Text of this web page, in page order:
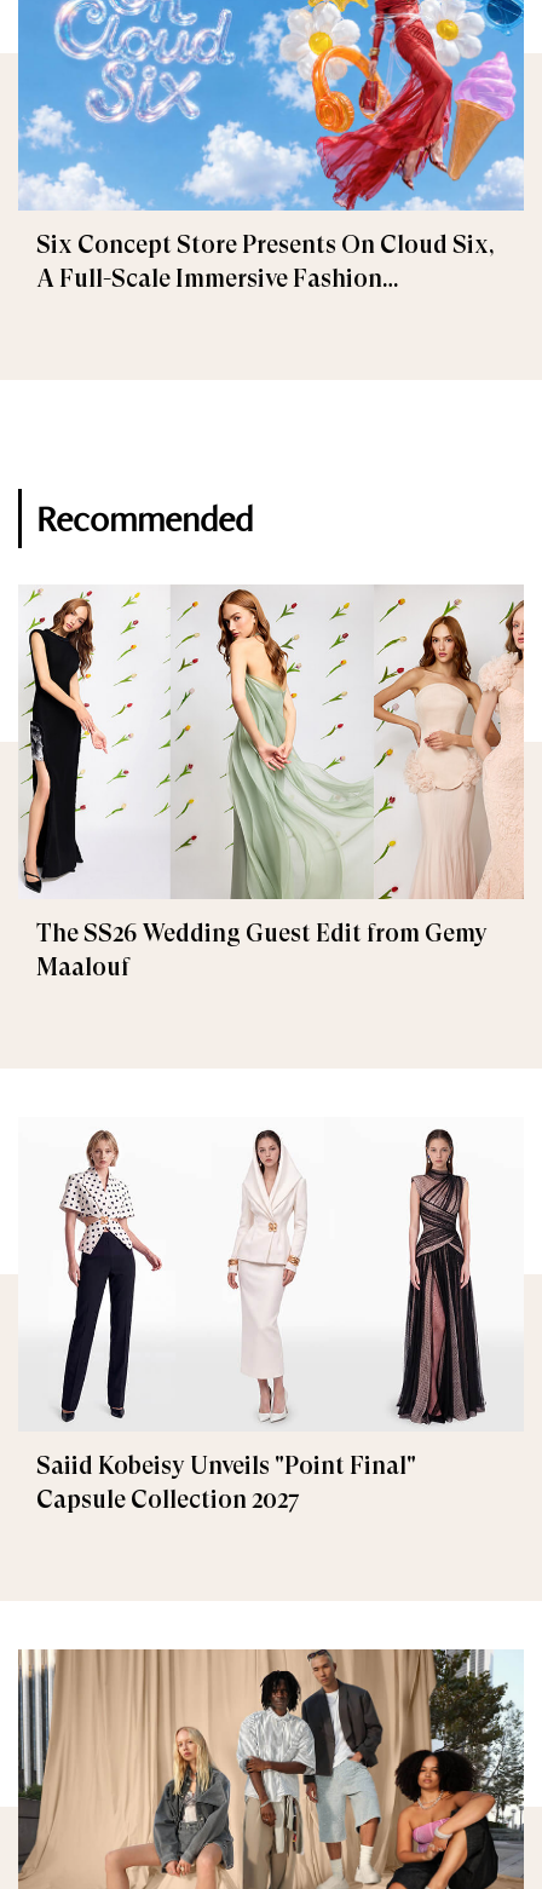
Six Concept Store Presents On Cloud Six,
A Full-Scale Immersive Fashion
Recommended
The SS26 Wedding Guest Edit from Gemy
Maalouf
Saiid Kobeisy Unveils "Point Final"
Capsule Collection 2027